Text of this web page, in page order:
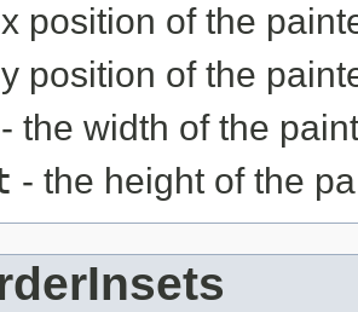
position of the
position of the
- the width of the
- the height of the